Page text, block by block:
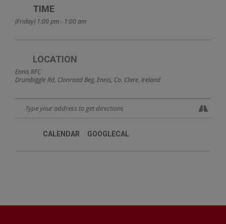
TIME
(Friday) 1:00 pm - 1:00 am
LOCATION
Ennis RFC
Drumbiggle Rd, Clonroad Beg, Ennis, Co. Clare, Ireland
CALENDAR GOOGLECAL